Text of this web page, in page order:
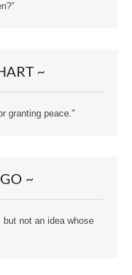
~
granting peace."
~
not an idea whose